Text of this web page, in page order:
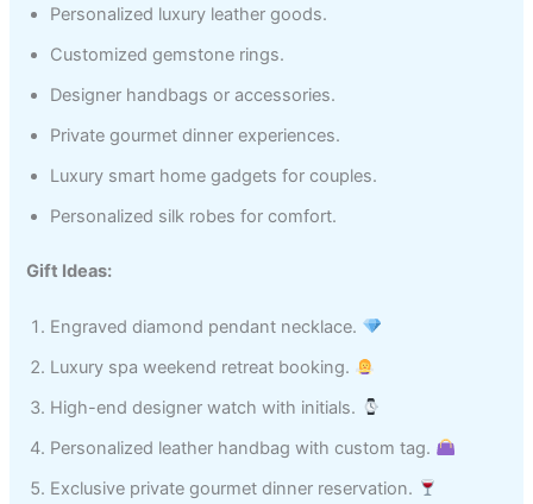
Personalized luxury leather goods.
Customized gemstone rings.
Designer handbags or accessories.
Private gourmet dinner experiences.
Luxury smart home gadgets for couples.
Personalized silk robes for comfort.
Gift Ideas:
Engraved diamond pendant necklace.
Luxury spa weekend retreat booking.
High-end designer watch with initials.
Personalized leather handbag with custom tag.
Exclusive private gourmet dinner reservation.